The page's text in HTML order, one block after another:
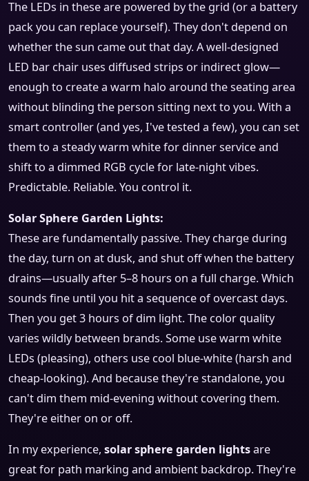
The LEDs in these are powered by the grid (or a battery
pack you can replace yourself). They don't depend on
whether the sun came out that day. A well-designed
LED bar chair uses diffused strips or indirect glow—
enough to create a warm halo around the seating area
without blinding the person sitting next to you. With a
smart controller (and yes, I've tested a few), you can set
them to a steady warm white for dinner service and
shift to a dimmed RGB cycle for late-night vibes.
Predictable. Reliable. You control it.
Solar Sphere Garden Lights:
These are fundamentally passive. They charge during
the day, turn on at dusk, and shut off when the battery
drains—usually after 5–8 hours on a full charge. Which
sounds fine until you hit a sequence of overcast days.
Then you get 3 hours of dim light. The color quality
varies wildly between brands. Some use warm white
LEDs (pleasing), others use cool blue-white (harsh and
cheap-looking). And because they're standalone, you
can't dim them mid-evening without covering them.
They're either on or off.
In my experience, solar sphere garden lightsare
great for path marking and ambient backdrop. They're